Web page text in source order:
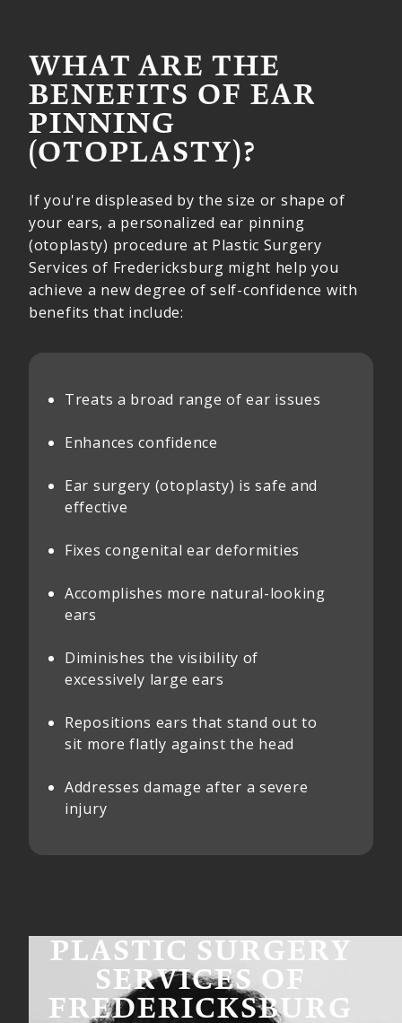
WHAT ARE THE
BENEFITS OF EAR
PINNING
(OTOPLASTY)?
If you're displeased by the size or shape of
your ears, a personalized ear pinning
(otoplasty) procedure at Plastic Surgery
Services of Fredericksburg might help you
achieve a new degree of self-confidence with
benefits that include:
Treats a broad range of ear issues
Enhances confidence
Ear surgery (otoplasty) is safe and
effective
Fixes congenital ear deformities
Accomplishes more natural-looking
ears
Diminishes the visibility of
excessively large ears
Repositions ears that stand out to
sit more flatly against the head
Addresses damage after a severe
injury
PLASTIC SURGERY
SERVICES OF
FREDERICKSBURG